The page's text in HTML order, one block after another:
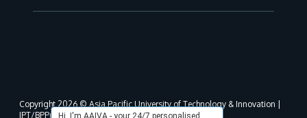
Hi, I'm AAIVA - your 24/7 personalised,
Copyright 2026 © Asia Pacific University of Technology & Innovation |
JPT/BPP(U)1000-801/63/Jld.3(18) DU030(W).